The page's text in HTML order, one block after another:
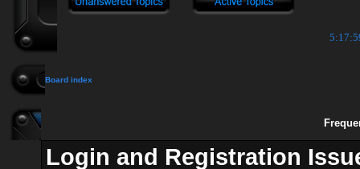
Board index
Login and Registration